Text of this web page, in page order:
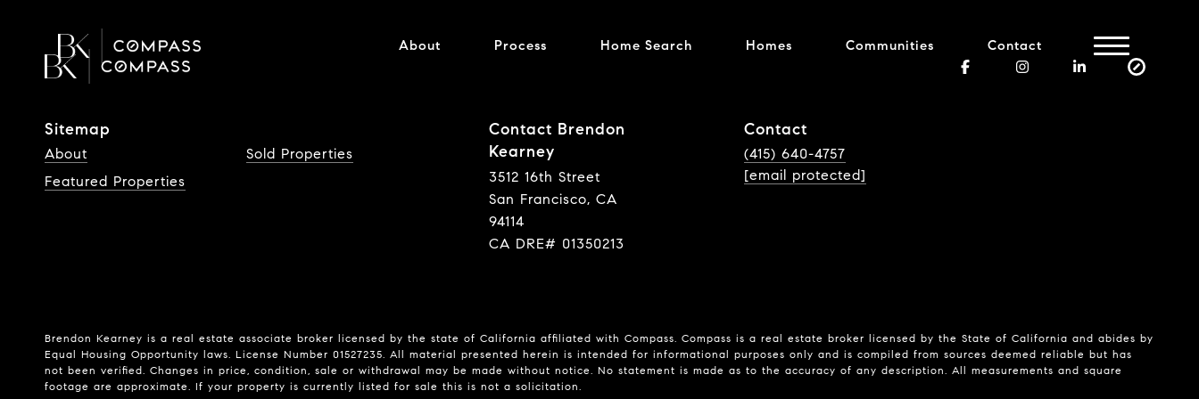
About Process Home Search Homes Communities Contact
Sitemap
About
Featured Properties
Sold Properties
Contact Brendon
Kearney
3512 16th Street
San Francisco, CA
94114
CA DRE# 01350213
Contact
(415) 640-4757
[email protected]
Brendon Kearney is a real estate associate broker licensed by the state of California affiliated with Compass. Compass is a real estate broker licensed by the State of California and abides by
Equal Housing Opportunity laws. License Number 01527235. All material presented herein is intended for informational purposes only and is compiled from sources deemed reliable but has
not been verified. Changes in price, condition, sale or withdrawal may be made without notice. No statement is made as to the accuracy of any description. All measurements and square
footage are approximate. If your property is currently listed for sale this is not a solicitation.